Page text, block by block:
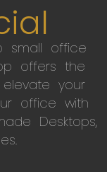
small office
offers the
your
office with
Desktops,